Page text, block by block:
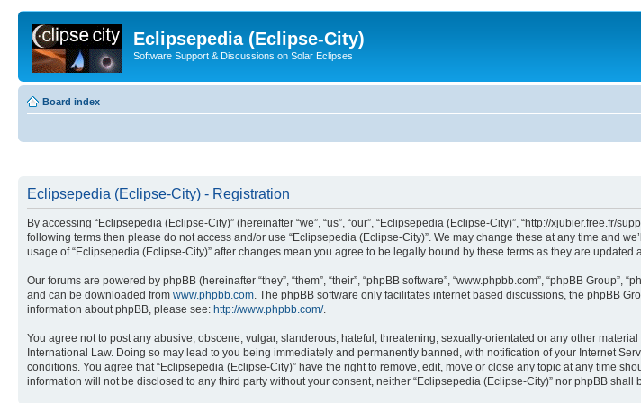
Eclipsepedia (Eclipse-City)
Software Support & Discussions on Solar Eclipses
Board index
Eclipsepedia (Eclipse-City) - Registration
By accessing “Eclipsepedia (Eclipse-City)” (hereinafter “we”, “us”, “our”, “Eclipsepedia (Eclipse-City)”, “http://
following terms then please do not access and/or use “Eclipsepedia (Eclipse-City)”. We may change these at any time and
usage of “Eclipsepedia (Eclipse-City)” after changes mean you agree to be legally bound by these terms as they are updated
Our forums are powered by phpBB (hereinafter “they”, “them”, “their”, “phpBB software”, “www.phpbb.com”, “phpBB
and can be downloaded from www.phpbb.com. The phpBB software only facilitates internet based discussions, the phpBB
information about phpBB, please see: http://www.phpbb.com/.
You agree not to post any abusive, obscene, vulgar, slanderous, hateful, threatening, sexually-orientated or any other
International Law. Doing so may lead to you being immediately and permanently banned, with notification of your Internet
conditions. You agree that “Eclipsepedia (Eclipse-City)” have the right to remove, edit, move or close any topic at any time
information will not be disclosed to any third party without your consent, neither “Eclipsepedia (Eclipse-City)” nor phpBB